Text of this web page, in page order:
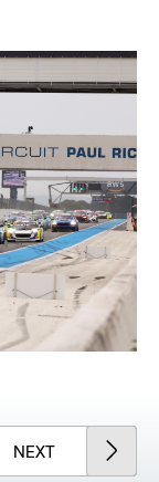
NEXTARTICLE